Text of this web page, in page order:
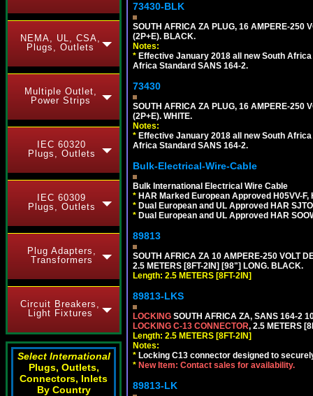
NEMA, UL, CSA,
Plugs, Outlets
Multiple Outlet,
Power Strips
IEC 60320
Plugs, Outlets
IEC 60309
Plugs, Outlets
Plug Adapters,
Transformers
Circuit Breakers,
Light Fixtures
Select International
Plugs, Outlets,
Connectors, Inlets
By Country
73430-BLK
SOUTH AFRICA ZA PLUG, 16 AMPERE-250
(2P+E). BLACK.
Notes:
* Effective January 2018 all new South
Africa Standard SANS 164-2.
73430
SOUTH AFRICA ZA PLUG, 16 AMPERE-250
(2P+E). WHITE.
Notes:
* Effective January 2018 all new South
Africa Standard SANS 164-2.
Bulk-Electrical-Wire-Cable
Bulk International Electrical Wire Cable
* HAR Marked European Approved H05VV-F,
* Dual European and UL Approved HAR
* Dual European and UL Approved HAR
89813
SOUTH AFRICA ZA 10 AMPERE-250 VOLT
2.5 METERS [8FT-2IN] [98"] LONG. BLACK.
Length: 2.5 METERS [8FT-2IN]
89813-LKS
LOCKING SOUTH AFRICA ZA, SANS 164-2
LOCKING C-13 CONNECTOR, 2.5 METERS
Length: 2.5 METERS [8FT-2IN]
Notes:
* Locking C13 connector designed to
* New Item: Contact sales for availability.
89813-LK